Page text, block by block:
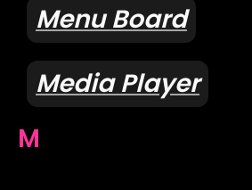
Menu Board
Media Player
M